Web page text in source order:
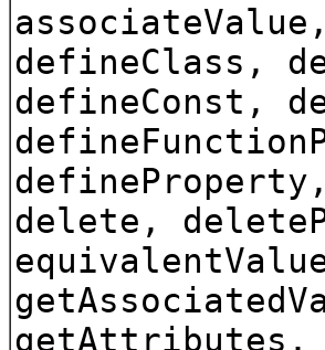
defineClass,
defineConst,
delete,
getAttributes,